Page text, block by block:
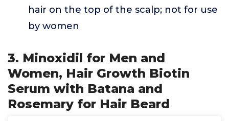
hair on the top of the scalp; not for use
by women
3. Minoxidil for Men and
Women, Hair Growth Biotin
Serum with Batana and
Rosemary for Hair Beard